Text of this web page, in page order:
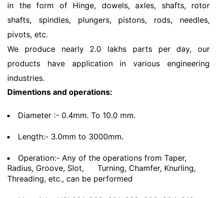
in the form of Hinge, dowels, axles, shafts, rotor
shafts, spindles, plungers, pistons, rods, needles,
pivots, etc.
We produce nearly 2.0 lakhs parts per day, our
products have application in various engineering
industries.
Dimentions and operations:
Diameter :- 0.4mm. To 10.0 mm.
Length:- 3.0mm to 3000mm.
Operation:- Any of the operations from Taper,
Radius, Groove, Slot,
Turning, Chamfer, Knurling,
Threading, etc., can be performed